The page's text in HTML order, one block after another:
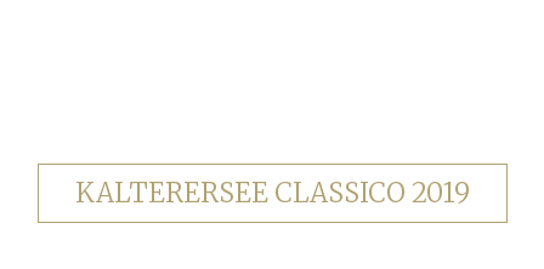
KALTERERSEE CLASSICO 2019